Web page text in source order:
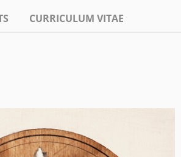
CURRICULUM VITAE